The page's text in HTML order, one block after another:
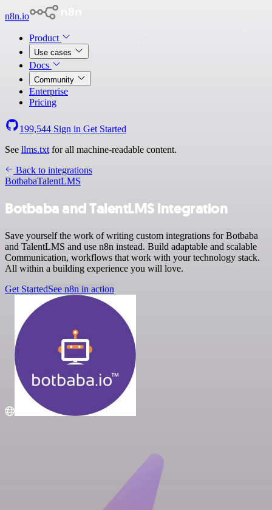
n8n.io
Product
Use cases
Docs
Community
Enterprise
Pricing
199,544 Sign in Get Started
See llms.txt for all machine-readable content.
Back to integrations
BotbabaTalentLMS
Botbaba and TalentLMS integration
Save yourself the work of writing custom integrations for Botbaba
and TalentLMS and use n8n instead. Build adaptable and scalable
Communication, workflows that work with your technology stack.
All within a building experience you will love.
Get StartedSee n8n in action